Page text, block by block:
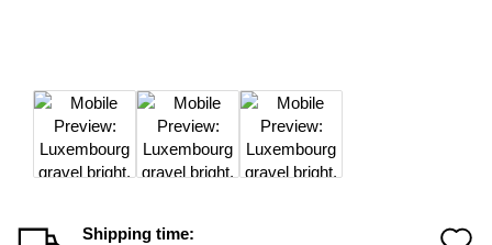
Shipping time: